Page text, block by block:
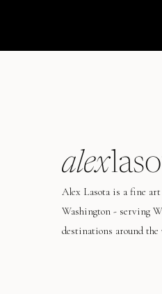
alex
Alex Lasota is a fine
Washington - serving
destinations around the